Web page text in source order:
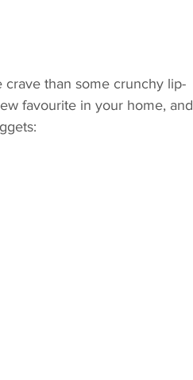
than some crunchy lip-
favourite in your home, and